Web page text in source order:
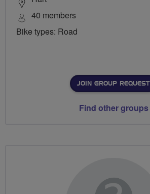
40 members
Bike types: Road
JOIN GROUP REQUEST
Find other groups